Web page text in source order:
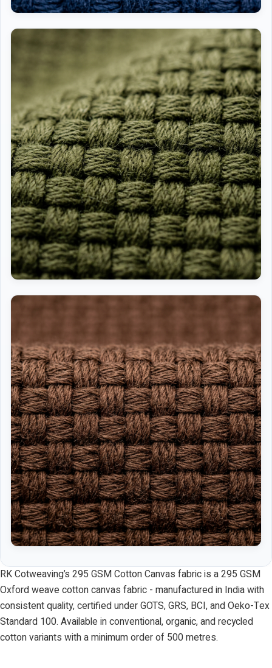
RK Cotweaving’s 295 GSM Cotton Canvas fabric is a 295 GSM
Oxford weave cotton canvas fabric - manufactured in India with
consistent quality, certified under GOTS, GRS, BCI, and Oeko-Tex
Standard 100. Available in conventional, organic, and recycled
cotton variants with a minimum order of 500 metres.